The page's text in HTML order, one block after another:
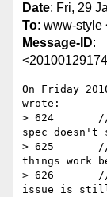
Date: Fri, 29
To: www-style
Message-ID:
On Friday
wrote:
> 624       //
spec doesn't
> 625       //
things work
> 626       //
issue is still